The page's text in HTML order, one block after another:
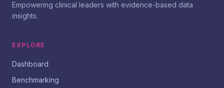
Empowering clinical leaders with evidence-based data
insights.
EXPLORE
Dashboard
Benchmarking